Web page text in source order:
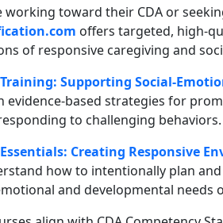
working toward their CDA or
offers targeted, high-
of responsive caregiving and
Training: Supporting Social-
evidence-based strategies for
to challenging behaviors.
Essentials: Creating Responsive
how to intentionally plan
and developmental needs